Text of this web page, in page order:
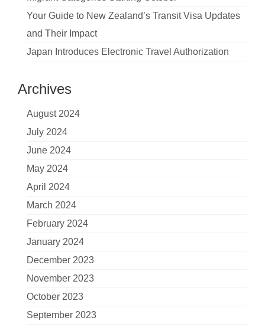
Your Guide to New Zealand’s Transit Visa Updates
and Their Impact
Japan Introduces Electronic Travel Authorization
Archives
August 2024
July 2024
June 2024
May 2024
April 2024
March 2024
February 2024
January 2024
December 2023
November 2023
October 2023
September 2023